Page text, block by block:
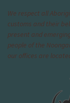
We respect all
customs and their
present and
people of the
our offices are